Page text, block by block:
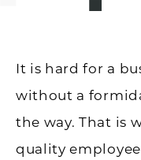
It is hard for a
without a
the way. That is
quality